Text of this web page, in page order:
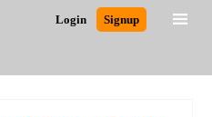
Login Signup